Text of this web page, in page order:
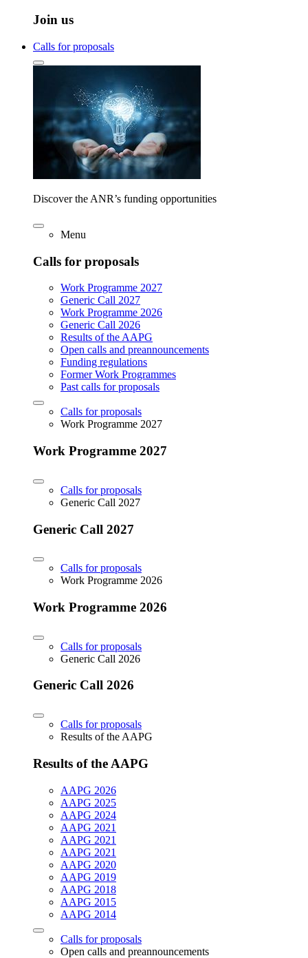
Join us
Calls for proposals
Discover the ANR’s funding opportunities
Menu
Calls for proposals
Work Programme 2027
Generic Call 2027
Work Programme 2026
Generic Call 2026
Results of the AAPG
Open calls and preannouncements
Funding regulations
Former Work Programmes
Past calls for proposals
Calls for proposals
Work Programme 2027
Work Programme 2027
Calls for proposals
Generic Call 2027
Generic Call 2027
Calls for proposals
Work Programme 2026
Work Programme 2026
Calls for proposals
Generic Call 2026
Generic Call 2026
Calls for proposals
Results of the AAPG
Results of the AAPG
AAPG 2026
AAPG 2025
AAPG 2024
AAPG 2021
AAPG 2021
AAPG 2021
AAPG 2020
AAPG 2019
AAPG 2018
AAPG 2015
AAPG 2014
Calls for proposals
Open calls and preannouncements